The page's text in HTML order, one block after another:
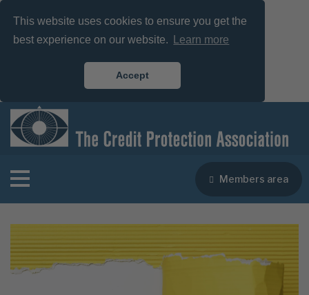
This website uses cookies to ensure you get the
best experience on our website.
Learn more
Accept
Members area